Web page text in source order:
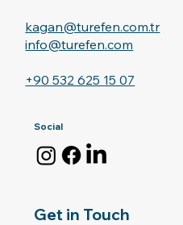
kagan@turefen.com.tr
info@turefen.com
+90 532 625 15 07
Social
Get in Touch